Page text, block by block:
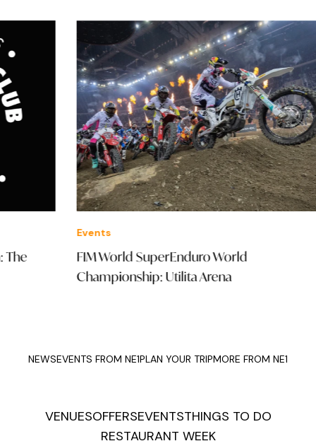
FIM World SuperEnduro World
Championship: Utilita Arena
NEWSEVENTS FROM NE1PLAN YOUR TRIPMORE FROM NE1
VENUESOFFERSEVENTSTHINGS TO DO
RESTAURANT WEEK